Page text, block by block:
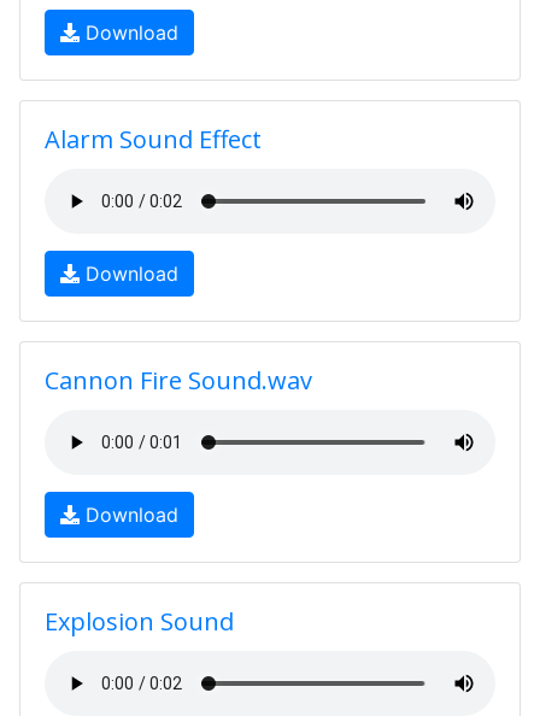
Download
Alarm Sound Effect
Download
Cannon Fire Sound.wav
Download
Explosion Sound